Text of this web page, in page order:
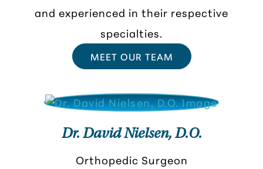
and experienced in their respective
specialties.
MEET OUR TEAM
Dr. David Nielsen, D.O.
Orthopedic Surgeon